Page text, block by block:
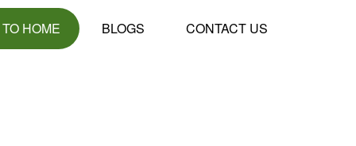
HOME BLOGS CONTACT US